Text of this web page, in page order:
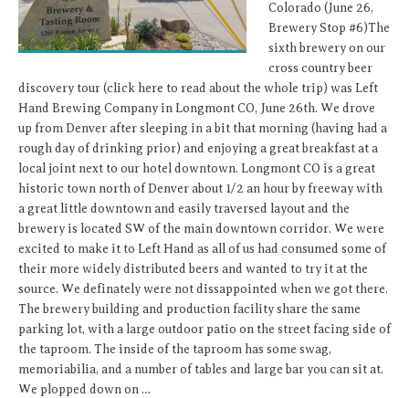
Colorado (June 26,
Brewery Stop #6)The
sixth brewery on our
cross country beer
discovery tour (click here to read about the whole trip) was Left
Hand Brewing Company in Longmont CO, June 26th. We drove
up from Denver after sleeping in a bit that morning (having had a
rough day of drinking prior) and enjoying a great breakfast at a
local joint next to our hotel downtown. Longmont CO is a great
historic town north of Denver about 1/2 an hour by freeway with
a great little downtown and easily traversed layout and the
brewery is located SW of the main downtown corridor. We were
excited to make it to Left Hand as all of us had consumed some of
their more widely distributed beers and wanted to try it at the
source. We definately were not dissappointed when we got there.
The brewery building and production facility share the same
parking lot, with a large outdoor patio on the street facing side of
the taproom. The inside of the taproom has some swag,
memoriabilia, and a number of tables and large bar you can sit at.
We plopped down on …